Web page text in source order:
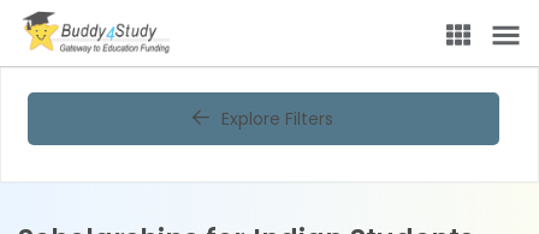
Explore Filters